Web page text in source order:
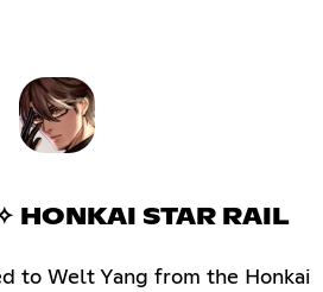
HONKAI STAR RAIL
to Welt Yang from the Honkai